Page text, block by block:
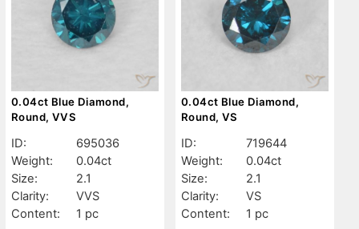
0.04ct Blue Diamond,
Round, VVS
ID:
695036
Weight:
0.04ct
Size:
2.1
Clarity:
VVS
Content:
1 pc
0.04ct Blue Diamond,
Round, VS
ID:
719644
Weight:
0.04ct
Size:
2.1
Clarity:
VS
Content:
1 pc